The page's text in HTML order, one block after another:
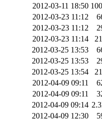
2012-03-11 18:50
2012-03-23 11:12
2012-03-23 11:12
2012-03-23 11:14
2012-03-25 13:53
2012-03-25 13:53
2012-03-25 13:54
2012-04-09 09:11
2012-04-09 09:11
2012-04-09 09:14
2012-04-09 12:30